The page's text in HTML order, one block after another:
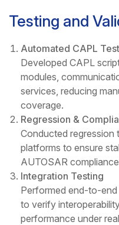
Testing and
Automated CAPL
Developed CAPL
modules,
services, reducing
coverage.
Regression &
Conducted regression
platforms to ensure
AUTOSAR
Integration Testing
Performed end-to-
to verify
performance under